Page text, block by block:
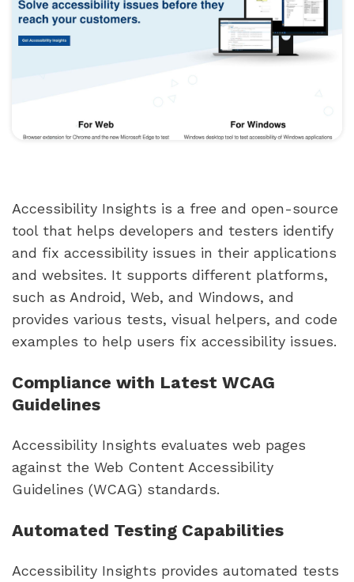
Accessibility Insights is a free and open-source
tool that helps developers and testers identify
and fix accessibility issues in their applications
and websites. It supports different platforms,
such as Android, Web, and Windows, and
provides various tests, visual helpers, and code
examples to help users fix accessibility issues.
Compliance with Latest WCAG
Guidelines
Accessibility Insights evaluates web pages
against the Web Content Accessibility
Guidelines (WCAG) standards.
Automated Testing Capabilities
Accessibility Insights provides automated tests